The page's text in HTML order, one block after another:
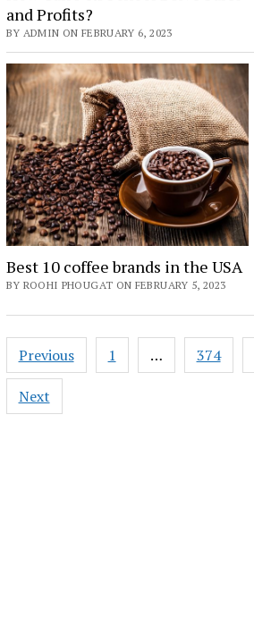
and Profits?
BY ADMIN ON FEBRUARY 6, 2023
Best 10 coffee brands in the USA
BY ROOHI PHOUGAT ON FEBRUARY 5, 2023
Posts
navigation
Previous 1 … 374
Next